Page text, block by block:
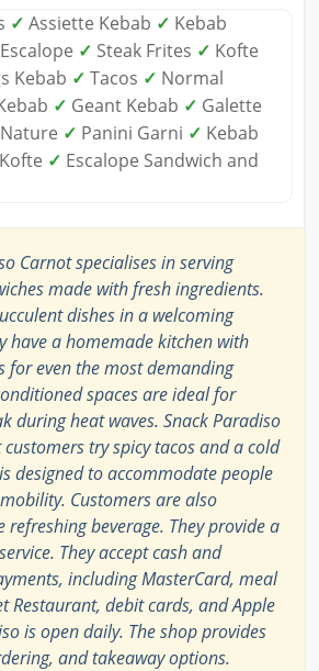
✓ Assiette Kebab ✓ Kebab
✓ Steak Frites ✓ Kofte
Kebab ✓ Tacos ✓ Normal
✓ Geant Kebab ✓ Galette
✓ Panini Garni ✓ Kebab
✓ Escalope Sandwich and
Carnot specialises in serving
made with fresh ingredients.
dishes in a welcoming
have a homemade kitchen with
for even the most demanding
spaces are ideal for
during heat waves. Snack Paradiso
try spicy tacos and a cold
designed to accommodate people
Customers are also
refreshing beverage. They provide a
They accept cash and
including MasterCard, meal
Restaurant, debit cards, and Apple
is open daily. The shop provides
and takeaway options.